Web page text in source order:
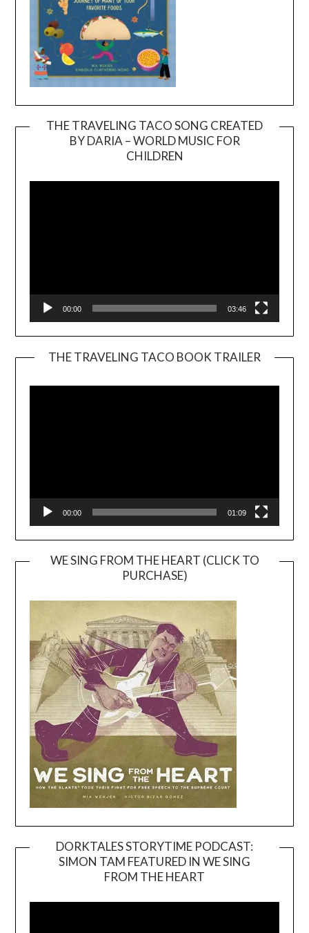
THE TRAVELING TACO SONG CREATED
BY DARIA – WORLD MUSIC FOR
CHILDREN
00:00 03:46
THE TRAVELING TACO BOOK TRAILER
00:00 01:09
WE SING FROM THE HEART (CLICK TO
PURCHASE)
DORKTALES STORYTIME PODCAST:
SIMON TAM FEATURED IN WE SING
FROM THE HEART